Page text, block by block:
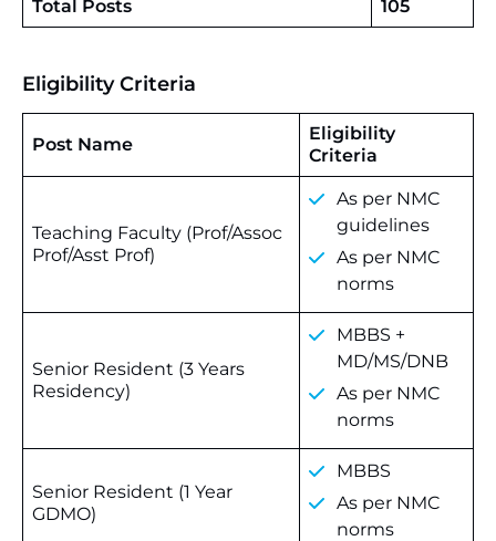
Total Posts 105
Eligibility Criteria
Post Name
Eligibility
Criteria
Teaching Faculty (Prof/Assoc
Prof/Asst Prof)
As per NMC
guidelines
As per NMC
norms
Senior Resident (3 Years
Residency)
MBBS +
MD/MS/DNB
As per NMC
norms
Senior Resident (1 Year
GDMO)
MBBS
As per NMC
norms